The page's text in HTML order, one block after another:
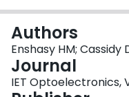
Authors
Enshasy HM; Cassidy
Journal
IET Optoelectronics,